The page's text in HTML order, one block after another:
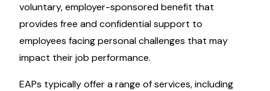
voluntary, employer-sponsored benefit that
provides free and confidential support to
employees facing personal challenges that may
impact their job performance.
EAPs typically offer a range of services, including